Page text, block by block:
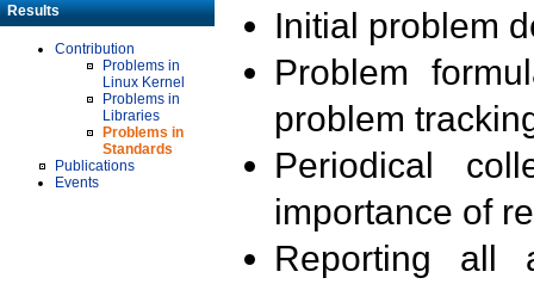
Results
Contribution
Problems in
Linux Kernel
Problems in
Libraries
Problems in
Standards
Publications
Events
Initial problem
Problem
problem
Periodical
importance of
Reporting all